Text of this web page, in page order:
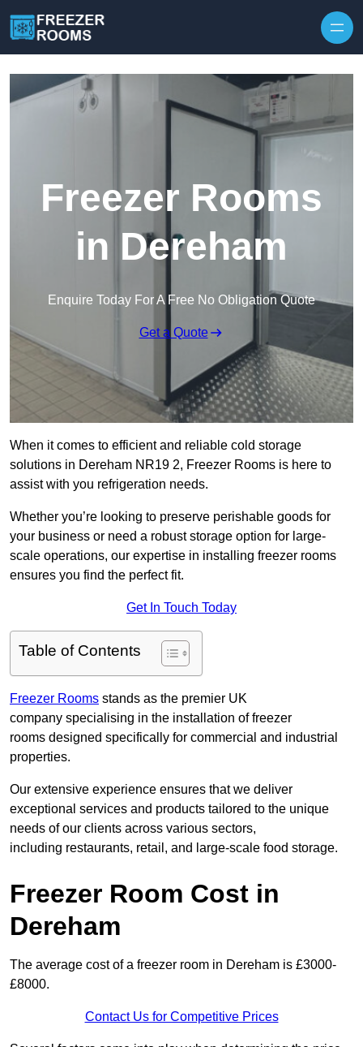
Freezer Rooms
in Dereham
Enquire Today For A Free No Obligation Quote
Get a Quote
When it comes to efficient and reliable cold storage
solutions in Dereham NR19 2, Freezer Rooms is here to
assist with you refrigeration needs.
Whether you’re looking to preserve perishable goods for
your business or need a robust storage option for large-
scale operations, our expertise in installing freezer rooms
ensures you find the perfect fit.
Get In Touch Today
Table of Contents
Freezer Rooms stands as the premier UK
company specialising in the installation of freezer
rooms designed specifically for commercial and industrial
properties.
Our extensive experience ensures that we deliver
exceptional services and products tailored to the unique
needs of our clients across various sectors,
including restaurants, retail, and large-scale food storage.
Freezer Room Cost in
Dereham
The average cost of a freezer room in Dereham is £3000-
£8000.
Contact Us for Competitive Prices